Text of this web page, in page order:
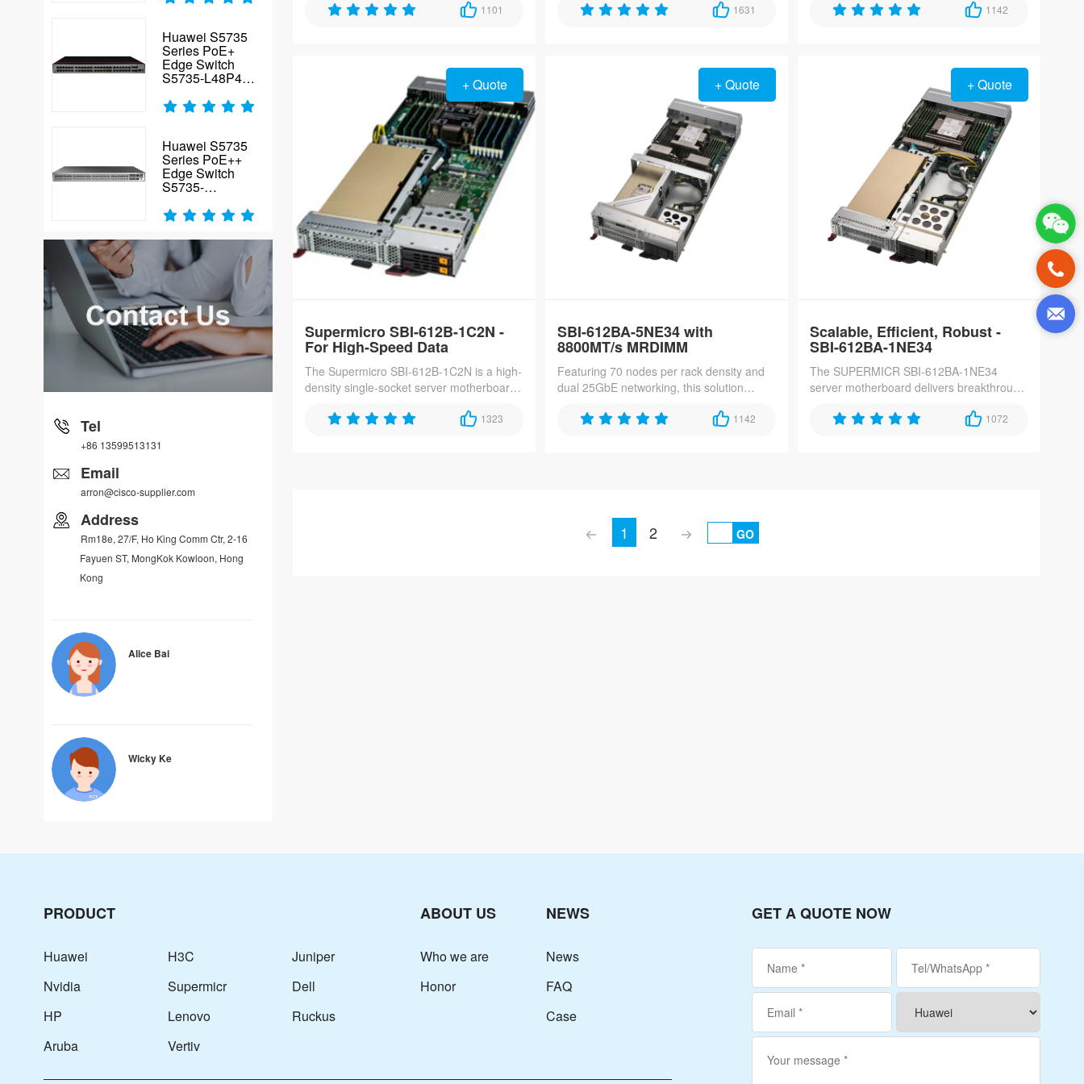
Xeon 6700/6500-series processors and
1101
10GbE TSN ports, designed for ultra-
1631
enabled 10GbE connectivity, designed for
1142
+ Quote
Supermicro SBI-612B-1C2N -
For High-Speed Data
The Supermicro SBI-612B-1C2N is a high-
density single-socket server motherboard
applications, featuring Intel Xeon 6900
1323
+ Quote
SBI-612BA-5NE34 with
8800MT/s MRDIMM
Featuring 70 nodes per rack density and
dual 25GbE networking, this solution
content delivery networks, 5G edge1142
+ Quote
Scalable, Efficient, Robust -
SBI-612BA-1NE34
The SUPERMICR SBI-612BA-1NE34
server motherboard delivers breakthrough
workloads, featuring dual Intel Xeon1072
1 2 GO
Huawei S5735
Series PoE+
Edge Switch
S5735-L48P4X-
Huawei S5735
Series PoE++
Edge Switch
S5735-
High-Density 54-
Port Gigabit
Stackable PoE+
Switch
H3C LS-5570S-
54S-EI High-
Density 54-Port
Gigabit
Stackable
Enterprise
Switch
Tel
+86 13599513131
Email
arron@cisco-supplier.com
Address
Rm18e, 27/F, Ho King Comm Ctr, 2-16
Fayuen ST, MongKok Kowloon, Hong
Kong
Alice Bai
Wicky Ke
PRODUCT
Huawei H3C
Juniper
Nvidia
Supermicr
Dell
HP
Lenovo
Ruckus
Aruba
Vertiv
ABOUT US
Who we are
Honor
NEWS
News
FAQ
Case
GET A QUOTE NOW